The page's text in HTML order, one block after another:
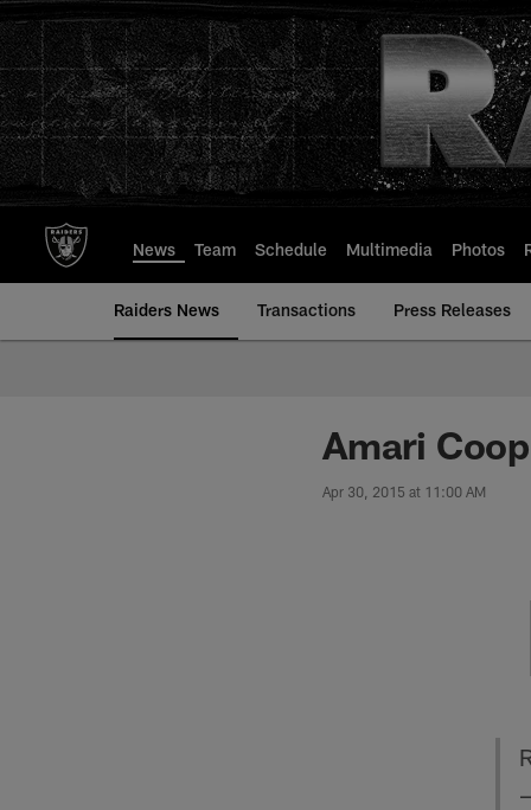
to
main
content
News Team Schedule Multimedia Photos
Raiders News Transactions Press Releases
Amari
Apr 30, 2015 at 11:00 AM